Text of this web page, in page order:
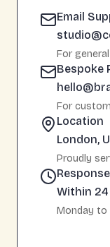
Email
For
Bespoke
For
Location
London,
Proudly
Within
Monday to